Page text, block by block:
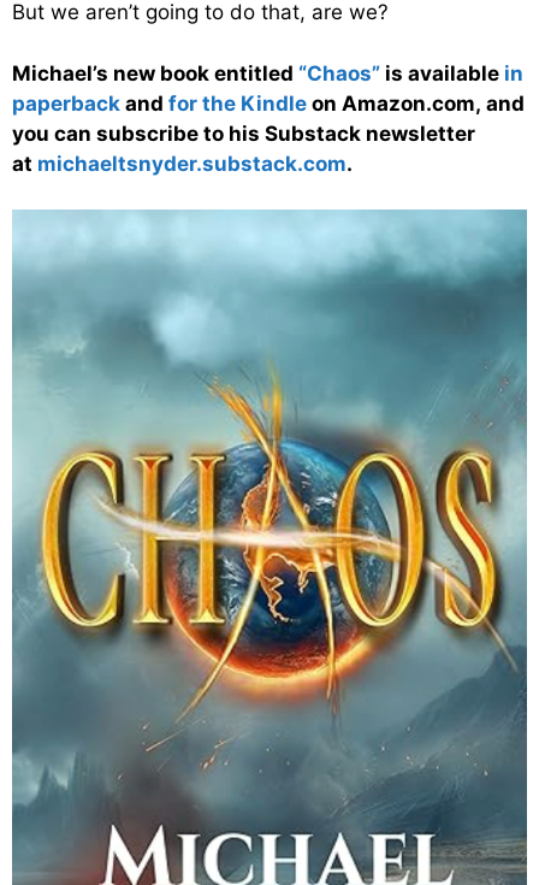
But we aren’t going to do that, are we?
Michael’s new book entitled “Chaos” is available in
paperback and for the Kindle on Amazon.com, and
you can subscribe to his Substack newsletter
at michaeltsnyder.substack.com.